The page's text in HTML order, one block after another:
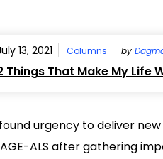
13, 2021 Columns by
Things That Make My Life
urgency to deliver
ALS after gathering